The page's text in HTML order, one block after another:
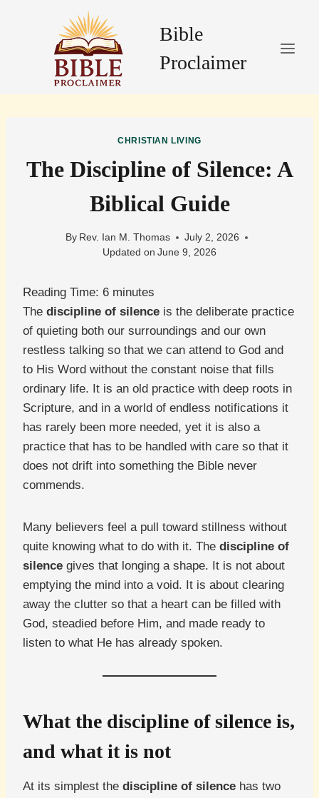
Bible
Proclaimer
CHRISTIAN LIVING
The Discipline of Silence: A
Biblical Guide
By Rev. Ian M. Thomas
July 2, 2026
Updated on June 9, 2026
Reading Time: 6 minutes
The discipline of silence is the deliberate practice
of quieting both our surroundings and our own
restless talking so that we can attend to God and
to His Word without the constant noise that fills
ordinary life. It is an old practice with deep roots in
Scripture, and in a world of endless notifications it
has rarely been more needed, yet it is also a
practice that has to be handled with care so that it
does not drift into something the Bible never
commends.
Many believers feel a pull toward stillness without
quite knowing what to do with it. The discipline of
silence gives that longing a shape. It is not about
emptying the mind into a void. It is about clearing
away the clutter so that a heart can be filled with
God, steadied before Him, and made ready to
listen to what He has already spoken.
What the discipline of silence is,
and what it is not
At its simplest the discipline of silence has two